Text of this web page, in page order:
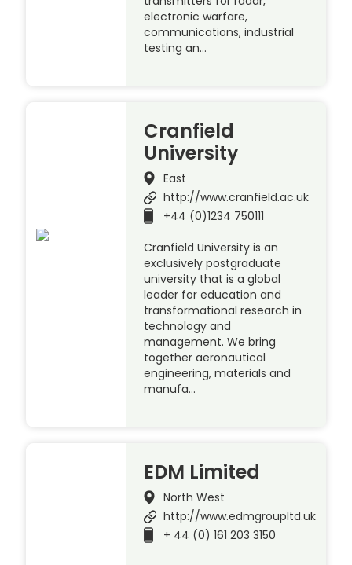
electronic warfare,
communications, industrial
testing an…
Cranfield
University
East
http://www.cranfield.ac.uk
+44 (0)1234 750111
Cranfield University is an
exclusively postgraduate
university that is a global
leader for education and
transformational research in
technology and
management. We bring
together aeronautical
engineering, materials and
manufa…
EDM Limited
North West
http://www.edmgroupltd.uk
+ 44 (0) 161 203 3150